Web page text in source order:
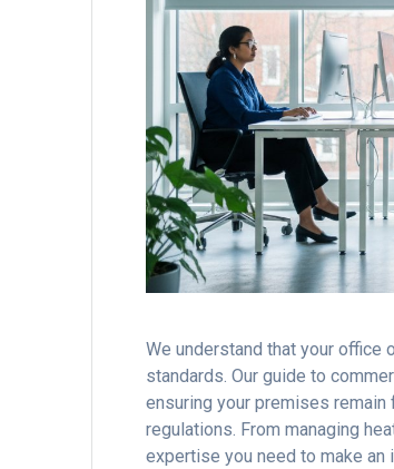
We understand that your office
standards. Our guide to
ensuring your premises
regulations. From managing
expertise you need to make